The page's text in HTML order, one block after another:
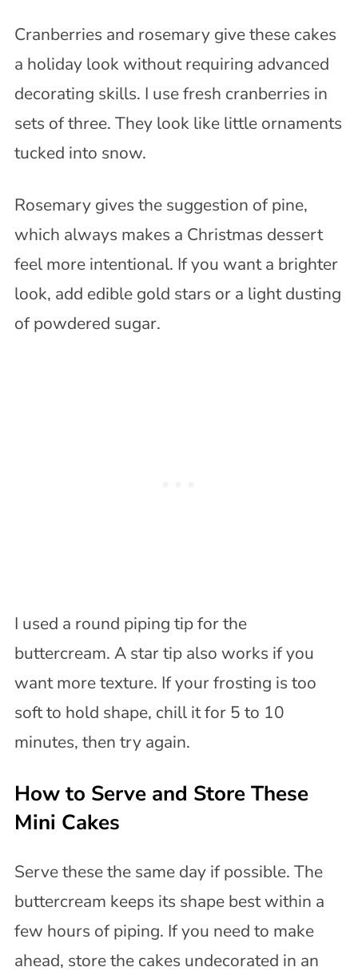
Cranberries and rosemary give these cakes
a holiday look without requiring advanced
decorating skills. I use fresh cranberries in
sets of three. They look like little ornaments
tucked into snow.
Rosemary gives the suggestion of pine,
which always makes a Christmas dessert
feel more intentional. If you want a brighter
look, add edible gold stars or a light dusting
of powdered sugar.
I used a round piping tip for the
buttercream. A star tip also works if you
want more texture. If your frosting is too
soft to hold shape, chill it for 5 to 10
minutes, then try again.
How to Serve and Store These
Mini Cakes
Serve these the same day if possible. The
buttercream keeps its shape best within a
few hours of piping. If you need to make
ahead, store the cakes undecorated in an